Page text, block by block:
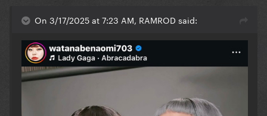
On 3/17/2025 at 7:23 AM, RAMROD said: